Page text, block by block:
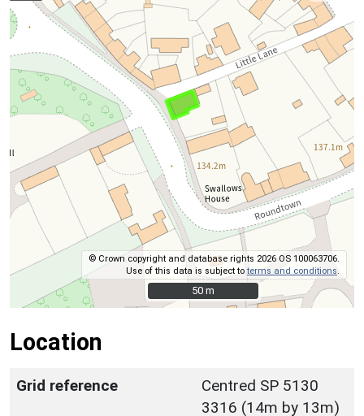
© Crown copyright and database rights 2026 OS 100063706.
Use of this data is subject toterms and conditions.
50 m
50 m
Location
Grid reference
Centred SP 5130
3316 (14m by 13m)